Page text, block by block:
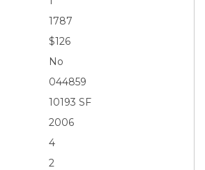
1787
$126
No
044859
10193 SF
2006
4
2